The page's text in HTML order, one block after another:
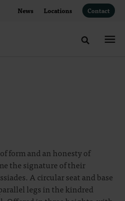
News Locations Contact
Toggle
form and an honesty of
the signature of their
A circular seat and base
legs in the kindred